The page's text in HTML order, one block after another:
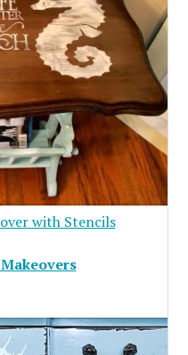
with Stencils